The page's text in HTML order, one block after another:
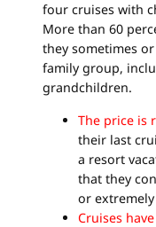
four cruises with
More than 60
they sometimes
family group,
grandchildren.
The price is
their last
a resort
that they
or
Cruises